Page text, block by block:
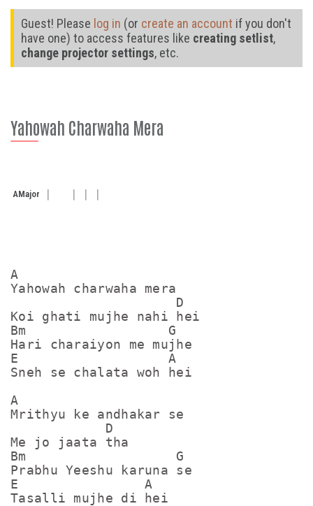
Guest! Please log in (or create an account if you don't
have one) to access features like creating setlist,
change projector settings, etc.
Yahowah Charwaha Mera
AMajor
A
Yahowah charwaha mera
                     D
Koi ghati mujhe nahi hei
Bm                  G
Hari charaiyon me mujhe
E                   A
Sneh se chalata woh hei
A
Mrithyu ke andhakar se
            D
Me jo jaata tha
Bm                   G
Prabhu Yeeshu karuna se
E                A
Tasalli mujhe di hei